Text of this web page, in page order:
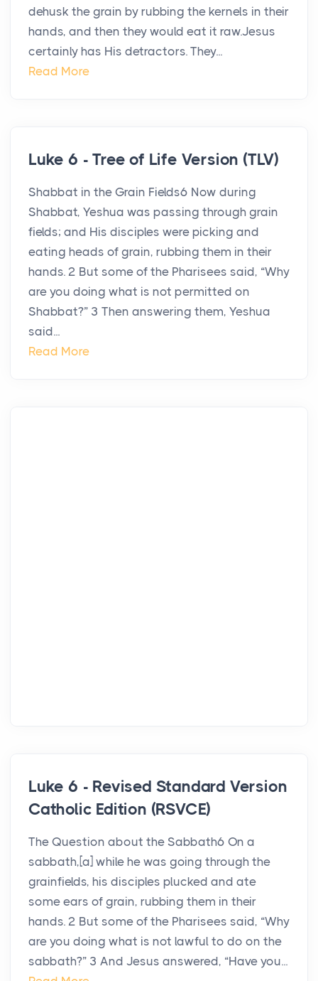
dehusk the grain by rubbing the kernels in their
hands, and then they would eat it raw.Jesus
certainly has His detractors. They...
Read More
Luke 6 - Tree of Life Version (TLV)
Shabbat in the Grain Fields6 Now during
Shabbat, Yeshua was passing through grain
fields; and His disciples were picking and
eating heads of grain, rubbing them in their
hands. 2 But some of the Pharisees said, “Why
are you doing what is not permitted on
Shabbat?” 3 Then answering them, Yeshua
said...
Read More
Luke 6 - Revised Standard Version
Catholic Edition (RSVCE)
The Question about the Sabbath6 On a
sabbath,[a] while he was going through the
grainfields, his disciples plucked and ate
some ears of grain, rubbing them in their
hands. 2 But some of the Pharisees said, “Why
are you doing what is not lawful to do on the
sabbath?” 3 And Jesus answered, “Have you...